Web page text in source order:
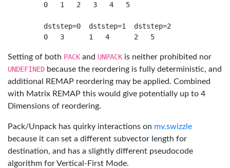
     0   1   2   3   4   5
     dststep=0  dststep=1  dststep=2
Setting of both PACK and UNPACK is neither prohibited nor
UNDEFINED because the reordering is fully deterministic, and
additional REMAP reordering may be applied. Combined
with Matrix REMAP this would give potentially up to 4
Dimensions of reordering.
Pack/Unpack has quirky interactions on mv.swizzle
because it can set a different subvector length for
destination, and has a slightly different pseudocode
algorithm for Vertical-First Mode.